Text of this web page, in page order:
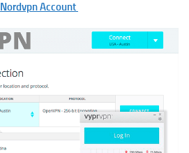
Nordvpn Account